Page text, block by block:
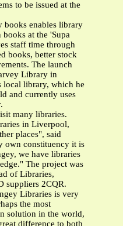
to be issued at the
books enables library
books at the 'Supa
staff time through
books, better stock
The launch
Library in
local library, which he
and currently uses
many libraries.
in Liverpool,
places", said
own constituency it is
we have libraries
The project was
of Libraries,
suppliers 2CQR.
Libraries is very
the most
solution in the world,
difference to both